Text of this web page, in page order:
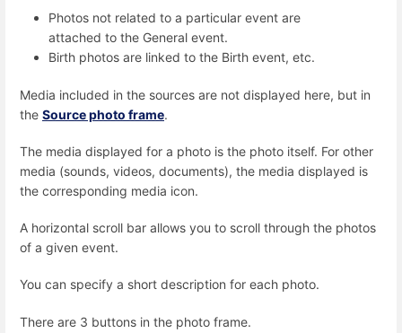
Photos not related to a particular event are
attached to the General event.
Birth photos are linked to the Birth event, etc.
Media included in the sources are not displayed here, but in
the Source photo frame.
The media displayed for a photo is the photo itself. For other
media (sounds, videos, documents), the media displayed is
the corresponding media icon.
A horizontal scroll bar allows you to scroll through the photos
of a given event.
You can specify a short description for each photo.
There are 3 buttons in the photo frame.